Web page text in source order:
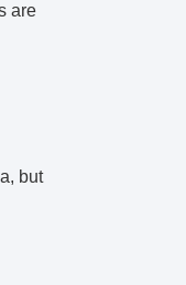
are
but